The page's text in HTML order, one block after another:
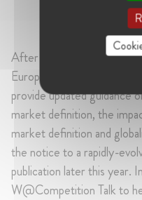
After more than 25 years
European Commission's
provide updated guidance
market definition, the
market definition and
the notice to a rapidly-
publication later this year.
W@Competition Talk to